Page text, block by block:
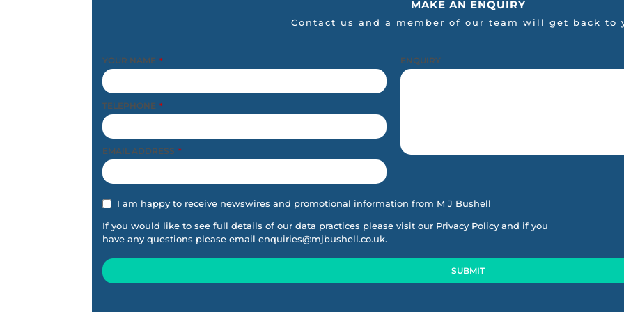
MAKE AN ENQUIRY
Contact us and a member of our team will get back to
YOUR NAME *
TELEPHONE *
EMAIL ADDRESS *
ENQUIRY
I am happy to receive newswires and promotional information from M J Bushell
If you would like to see full details of our data practices please visit our Privacy Policy and if you
have any questions please email enquiries@mjbushell.co.uk.
SUBMIT